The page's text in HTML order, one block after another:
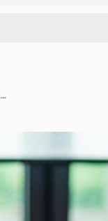
Serious doctor discussing with senior couple about their medical documents during appointment at clinic